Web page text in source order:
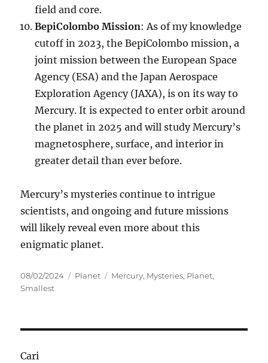
field and core.
BepiColombo Mission: As of my knowledge
cutoff in 2023, the BepiColombo mission, a
joint mission between the European Space
Agency (ESA) and the Japan Aerospace
Exploration Agency (JAXA), is on its way to
Mercury. It is expected to enter orbit around
the planet in 2025 and will study Mercury’s
magnetosphere, surface, and interior in
greater detail than ever before.
Mercury’s mysteries continue to intrigue
scientists, and ongoing and future missions
will likely reveal even more about this
enigmatic planet.
Posted
on
08/02/2024 Categories
Planet Tags
Mercury, Mysteries, Planet,
Smallest
Cari